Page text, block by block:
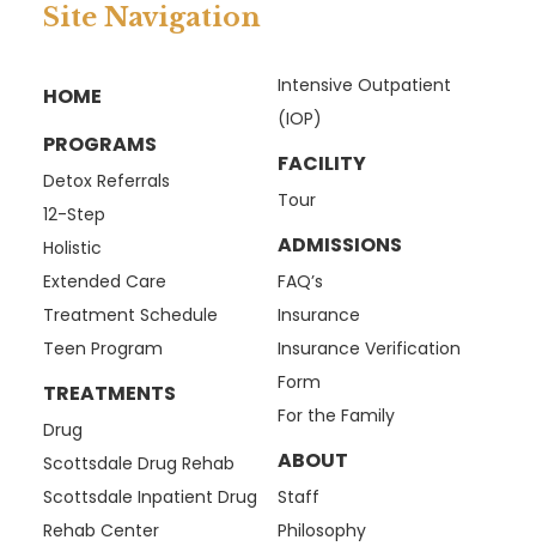
Site Navigation
HOME
PROGRAMS
Detox Referrals
12-Step
Holistic
Extended Care
Treatment Schedule
Teen Program
TREATMENTS
Drug
Scottsdale Drug Rehab
Scottsdale Inpatient Drug
Rehab Center
Intensive Outpatient
(IOP)
FACILITY
Tour
ADMISSIONS
FAQ’s
Insurance
Insurance Verification
Form
For the Family
ABOUT
Staff
Philosophy